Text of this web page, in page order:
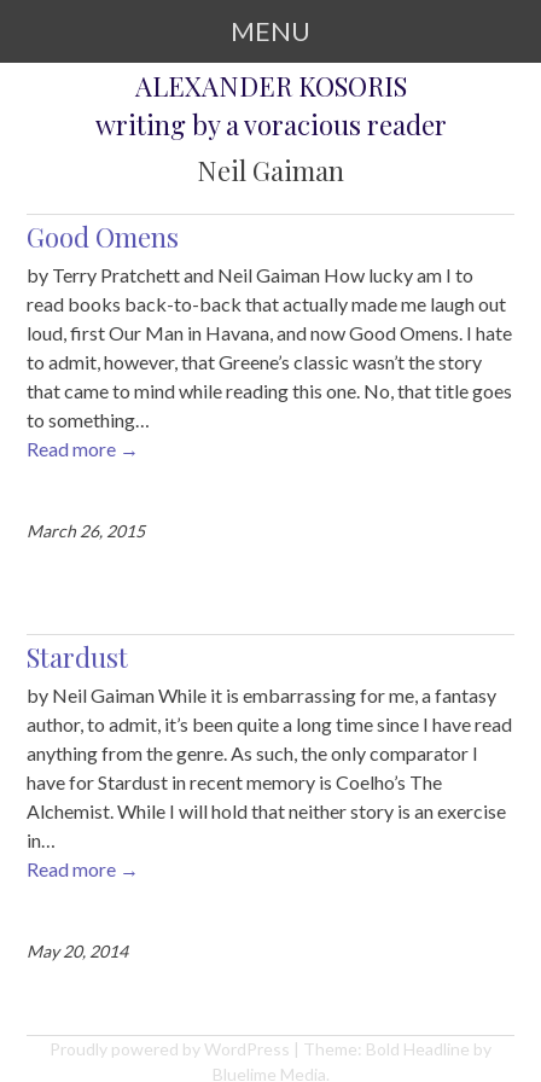
MENU
SKIP TO CONTENTALEXANDER KOSORIS
writing by a voracious reader
Neil Gaiman
Good Omens
by Terry Pratchett and Neil Gaiman How lucky am I to
read books back-to-back that actually made me laugh out
loud, first Our Man in Havana, and now Good Omens. I hate
to admit, however, that Greene’s classic wasn’t the story
that came to mind while reading this one. No, that title goes
to something…
Read more →
March 26, 2015
Stardust
by Neil Gaiman While it is embarrassing for me, a fantasy
author, to admit, it’s been quite a long time since I have read
anything from the genre. As such, the only comparator I
have for Stardust in recent memory is Coelho’s The
Alchemist. While I will hold that neither story is an exercise
in…
Read more →
May 20, 2014
Proudly powered by WordPress | Theme: Bold Headline by
Bluelime Media.